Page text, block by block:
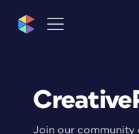
Join our community